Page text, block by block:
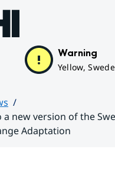
innehåll
Warning
Yellow,
a new version of the
Adaptation